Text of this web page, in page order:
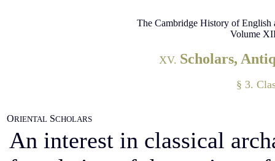
The Cambridge History of
Volume
XV. Scholars,
§ 3.
ORIENTAL SCHOLARS
An interest in classical